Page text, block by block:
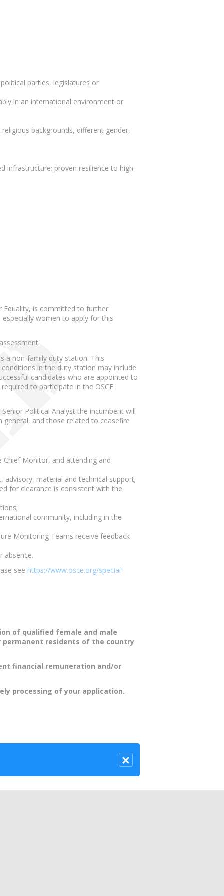
parties, legislatures or
in an international environment or
backgrounds, different gender,
infrastructure; proven resilience to high
Equality, is committed to further
especially women to apply for this
a non-family duty station. This
in the duty station may include
candidates who are appointed to
to participate in the OSCE
Political Analyst the incumbent will
and those related to ceasefire
Chief Monitor, and attending and
advisory, material and technical support;
for clearance is consistent with the
community, including in the
Monitoring Teams receive feedback
absence.
see https://www.osce.org/special-
of qualified female and male
permanent residents of the country
financial remuneration and/or
processing of your application.